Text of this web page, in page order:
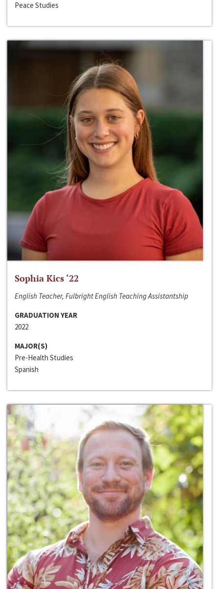
Peace Studies
Sophia Kics ‘22
English Teacher, Fulbright English Teaching Assistantship
GRADUATION YEAR
2022
MAJOR(S)
Pre-Health Studies
Spanish